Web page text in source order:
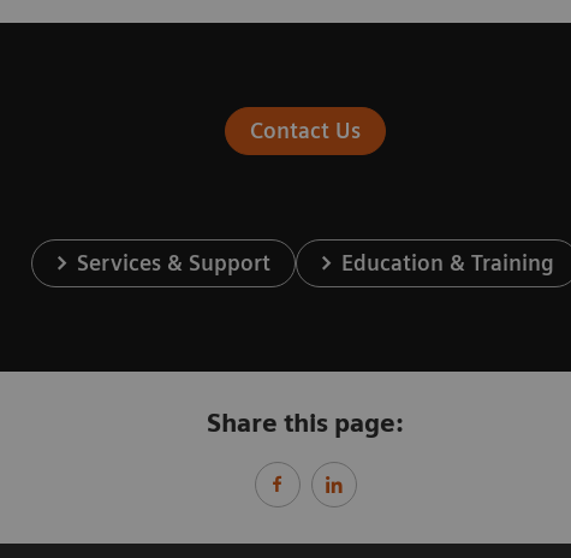
Contact Us
Services & Support Education & Training
Share this page: